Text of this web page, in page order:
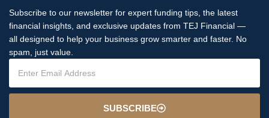
Subscribe to our newsletter for expert funding tips, the latest
financial insights, and exclusive updates from TEJ Financial —
all designed to help your business grow smarter and faster. No
spam, just value.
SUBSCRIBE